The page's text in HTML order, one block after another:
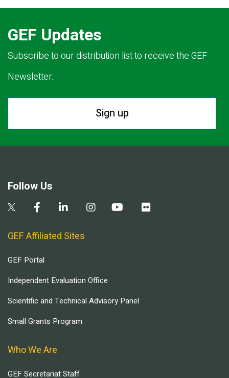
GEF Updates
Subscribe to our distribution list to receive the GEF
Newsletter.
Sign up
Follow Us
GEF Affiliated Sites
GEF Portal
Independent Evaluation Office
Scientific and Technical Advisory Panel
Small Grants Program
Who We Are
GEF Secretariat Staff